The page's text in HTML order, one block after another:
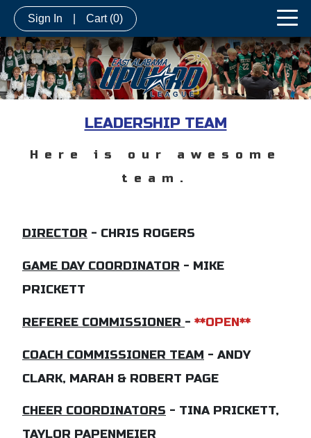
Sign In Cart (0)
LEADERSHIP TEAM
Here is our awesome
team.
DIRECTOR - CHRIS ROGERS
GAME DAY COORDINATOR - MIKE
PRICKETT
REFEREE COMMISSIONER - **OPEN**
COACH COMMISSIONER TEAM - ANDY
CLARK, MARAH & ROBERT PAGE
CHEER COORDINATORS - TINA PRICKETT,
TAYLOR PAPENMEIER